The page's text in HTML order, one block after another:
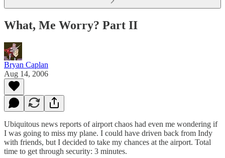
What, Me Worry? Part II
Bryan Caplan
Aug 14, 2006
Ubiquitous news reports of airport chaos had even me wondering if
I was going to miss my plane. I could have driven back from Indy
with friends, but I decided to take my chances at the airport. Total
time to get through security: 3 minutes.